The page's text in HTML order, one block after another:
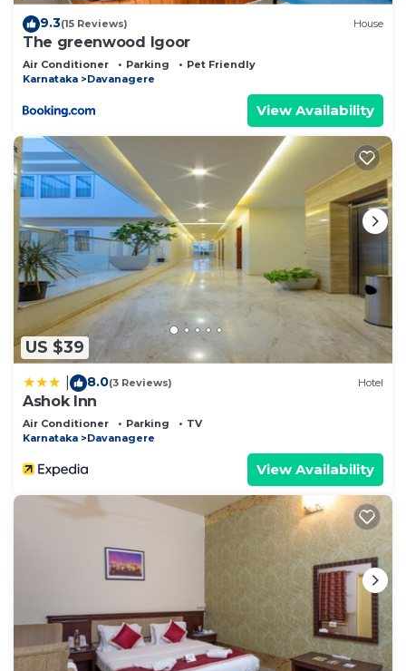
9.3(15 Reviews) House
The greenwood Igoor
Air Conditioner Parking
Pet Friendly
Karnataka
Davanagere
View Availability
US $39
8.0(3 Reviews) Hotel
Ashok Inn
Air Conditioner Parking
TV
Karnataka
Davanagere
View Availability